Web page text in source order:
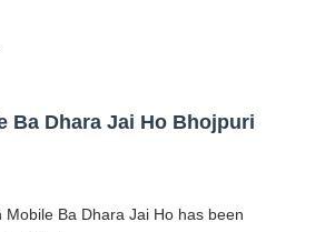
Ba Dhara Jai Ho Bhojpuri
Ba Dhara Jai Ho has been